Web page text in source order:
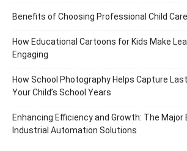
Benefits of Choosing Professional Child Care
How Educational Cartoons for Kids Make
Engaging
How School Photography Helps Capture
Your Child’s School Years
Enhancing Efficiency and Growth: The
Industrial Automation Solutions